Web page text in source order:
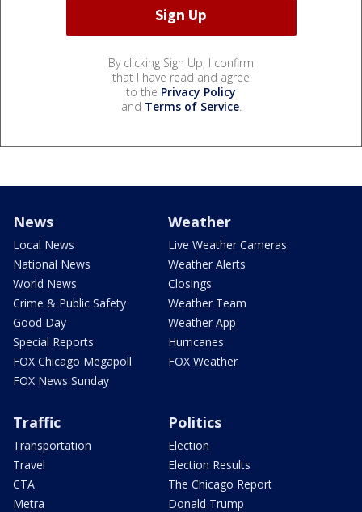
By clicking Sign Up, I confirm
that I have read and agree
to the Privacy Policy
and Terms of Service.
News
Local News
National News
World News
Crime & Public Safety
Good Day
Special Reports
FOX Chicago Megapoll
FOX News Sunday
Weather
Live Weather Cameras
Weather Alerts
Closings
Weather Team
Weather App
Hurricanes
FOX Weather
Traffic
Transportation
Travel
CTA
Metra
Politics
Election
Election Results
The Chicago Report
Donald Trump